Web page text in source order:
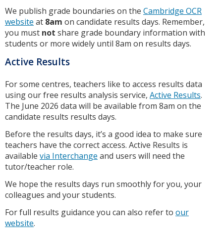
We publish grade boundaries on the Cambridge OCR
website at 8am on candidate results days. Remember,
you must not share grade boundary information with
students or more widely until 8am on results days.
Active Results
For some centres, teachers like to access results data
using our free results analysis service, Active Results.
The June 2026 data will be available from 8am on the
candidate results results days.
Before the results days, it’s a good idea to make sure
teachers have the correct access. Active Results is
available via Interchange and users will need the
tutor/teacher role.
We hope the results days run smoothly for you, your
colleagues and your students.
For full results guidance you can also refer to our
website.